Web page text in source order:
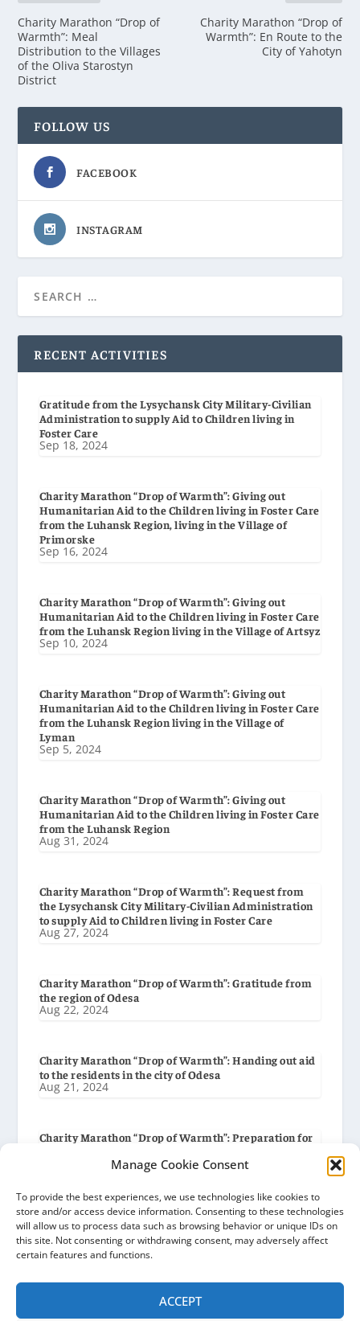
Manage Cookie Consent
To provide the best experiences, we use technologies like cookies to
store and/or access device information. Consenting to these technologies
will allow us to process data such as browsing behavior or unique IDs on
this site. Not consenting or withdrawing consent, may adversely affect
certain features and functions.
ACCEPT
Charity Marathon “Drop of
Warmth”: Meal
Distribution to the Villages
of the Oliva Starostyn
District
Charity Marathon “Drop of
Warmth”: En Route to the
City of Yahotyn
FOLLOW US
FACEBOOK
INSTAGRAM
RECENT ACTIVITIES
Gratitude from the Lysychansk City Military-Civilian
Administration to supply Aid to Children living in
Foster Care
Sep 18, 2024
Charity Marathon “Drop of Warmth”: Giving out
Humanitarian Aid to the Children living in Foster Care
from the Luhansk Region, living in the Village of
Primorske
Sep 16, 2024
Charity Marathon “Drop of Warmth”: Giving out
Humanitarian Aid to the Children living in Foster Care
from the Luhansk Region living in the Village of Artsyz
Sep 10, 2024
Charity Marathon “Drop of Warmth”: Giving out
Humanitarian Aid to the Children living in Foster Care
from the Luhansk Region living in the Village of
Lyman
Sep 5, 2024
Charity Marathon “Drop of Warmth”: Giving out
Humanitarian Aid to the Children living in Foster Care
from the Luhansk Region
Aug 31, 2024
Charity Marathon “Drop of Warmth”: Request from
the Lysychansk City Military-Civilian Administration
to supply Aid to Children living in Foster Care
Aug 27, 2024
Charity Marathon “Drop of Warmth”: Gratitude from
the region of Odesa
Aug 22, 2024
Charity Marathon “Drop of Warmth”: Handing out aid
to the residents in the city of Odesa
Aug 21, 2024
Charity Marathon “Drop of Warmth”: Preparation for
Charity Marathon “Drop of Warmth”: Gratitude from
the Baryshiv Settlement Council
Aug 8, 2024